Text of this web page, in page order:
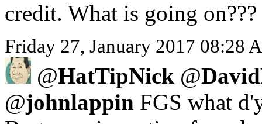
credit. What is going on???
Friday 27, January 2017 08:28
@HatTipNick @
@johnlappin FGS what